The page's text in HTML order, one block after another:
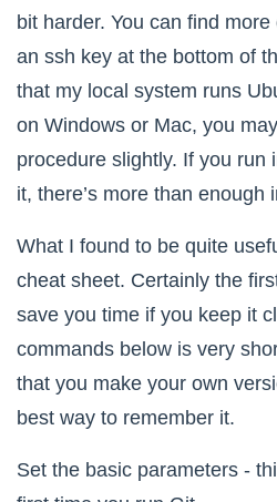
bit harder. You can find
an ssh key at the bottom of
that my local system runs
on Windows or Mac, you
procedure slightly. If you run
it, there’s more than enough
What I found to be quite
cheat sheet. Certainly the
save you time if you keep it
commands below is very
that you make your own
best way to remember it.
Set the basic parameters -